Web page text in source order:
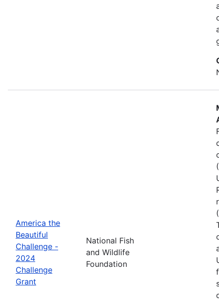
America the
Beautiful
Challenge -
2024
Challenge
Grant
National Fish
and Wildlife
Foundation